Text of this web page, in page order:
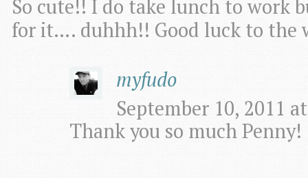
So cute!! I do take lunch to work
for it…. duhhh!! Good luck to the
myfudo
September 10, 2011
Thank you so much Penny!